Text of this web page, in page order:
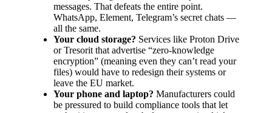
messages. That defeats the entire point.
WhatsApp, Element, Telegram’s secret chats —
all the same.
Your cloud storage? Services like Proton Drive
or Tresorit that advertise “zero-knowledge
encryption” (meaning even they can’t read your
files) would have to redesign their systems or
leave the EU market.
Your phone and laptop? Manufacturers could
be pressured to build compliance tools that let